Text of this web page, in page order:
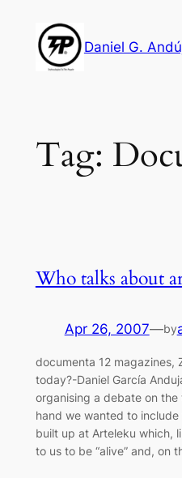
content
Daniel G.
Tag:
Who talks about
Apr 26, 2007—by
documenta 12 magazines,
today?-Daniel García
organising a debate on
hand we wanted to include
built up at Arteleku which,
to us to be “alive” and, on